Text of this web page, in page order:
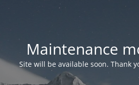
Maintenance
Site will be available soon. Thank